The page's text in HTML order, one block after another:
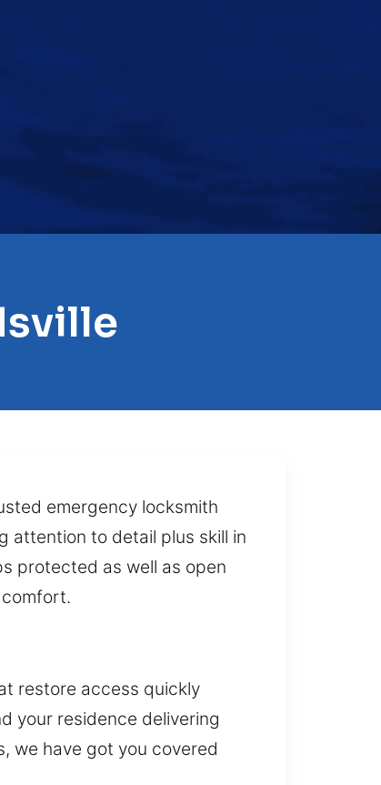
emergency locksmith
attention to detail plus skill in
protected as well as open
restore access quickly
your residence delivering
we have got you covered